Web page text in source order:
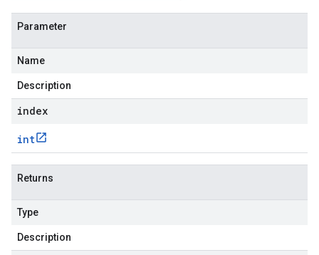
Parameter
Name
Description
index
int
Returns
Type
Description